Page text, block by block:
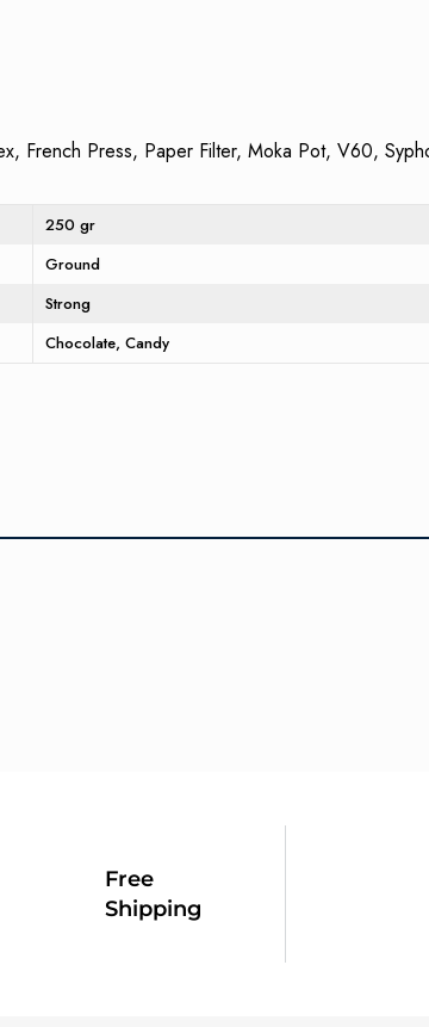
French Press, Paper Filter, Moka Pot, V60,
250 gr
Ground
Strong
Chocolate Candy
Free
Shipping